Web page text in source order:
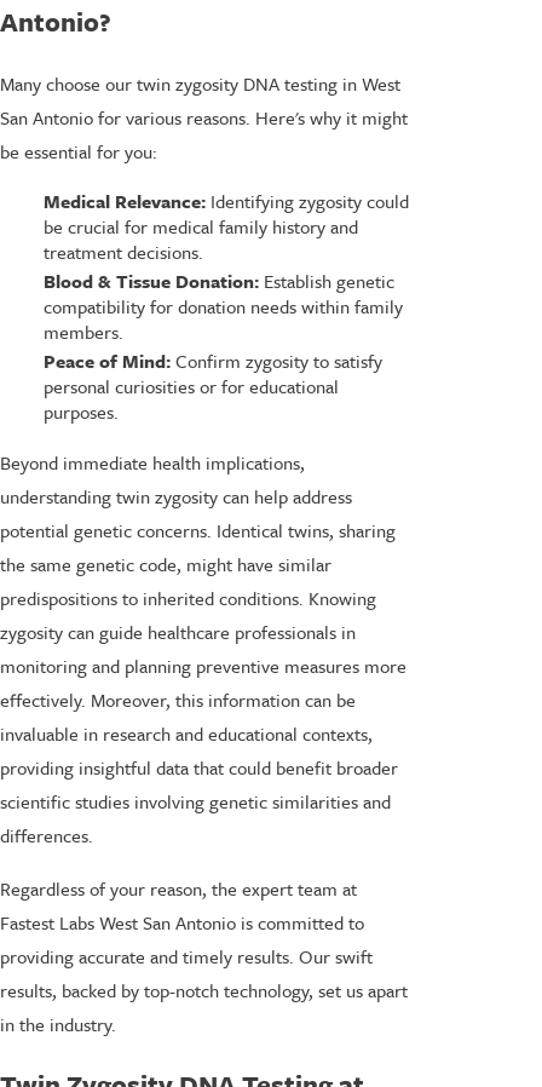
Antonio?
Many choose our twin zygosity DNA testing in West
San Antonio for various reasons. Here's why it might
be essential for you:
Medical Relevance:Identifying zygosity could
be crucial for medical family history and
treatment decisions.
Blood & Tissue Donation:Establish genetic
compatibility for donation needs within family
members.
Peace of Mind:Confirm zygosity to satisfy
personal curiosities or for educational
purposes.
Beyond immediate health implications,
understanding twin zygosity can help address
potential genetic concerns. Identical twins, sharing
the same genetic code, might have similar
predispositions to inherited conditions. Knowing
zygosity can guide healthcare professionals in
monitoring and planning preventive measures more
effectively. Moreover, this information can be
invaluable in research and educational contexts,
providing insightful data that could benefit broader
scientific studies involving genetic similarities and
differences.
Regardless of your reason, the expert team at
Fastest Labs West San Antonio is committed to
providing accurate and timely results. Our swift
results, backed by top-notch technology, set us apart
in the industry.